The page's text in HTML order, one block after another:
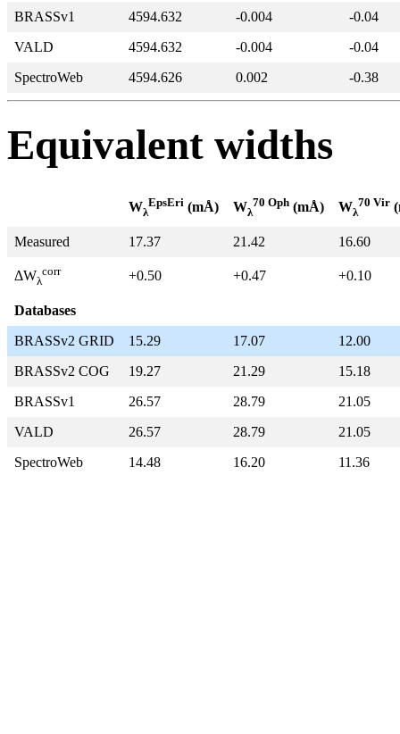
BRASSv1 4594.632 -0.004
-0.04
VALD
4594.632 -0.004
-0.04
SpectroWeb
4594.626 0.002 -0.38
Equivalent widths
Wλ
EpsEri (mÅ) Wλ
70 Oph (mÅ) Wλ
70 Vir
Measured 17.37 21.42 16.60
ΔWλ
corr +0.50 +0.47 +0.10
Databases
BRASSv2 GRID
15.29 17.07
12.00
BRASSv2 COG
19.27 21.29
15.18
BRASSv1
26.57 28.79
21.05
VALD
26.57 28.79
21.05
SpectroWeb
14.48 16.20 11.36